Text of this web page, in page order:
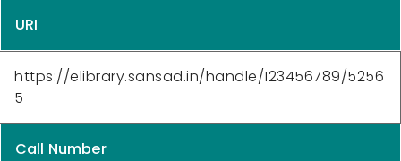
URI
https://elibrary.sansad.in/handle/123456789/5256
5
Call Number